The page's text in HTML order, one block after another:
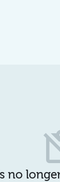
no